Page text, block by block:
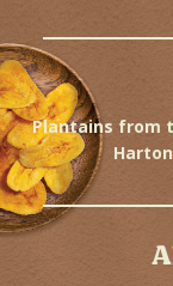
Plantains from